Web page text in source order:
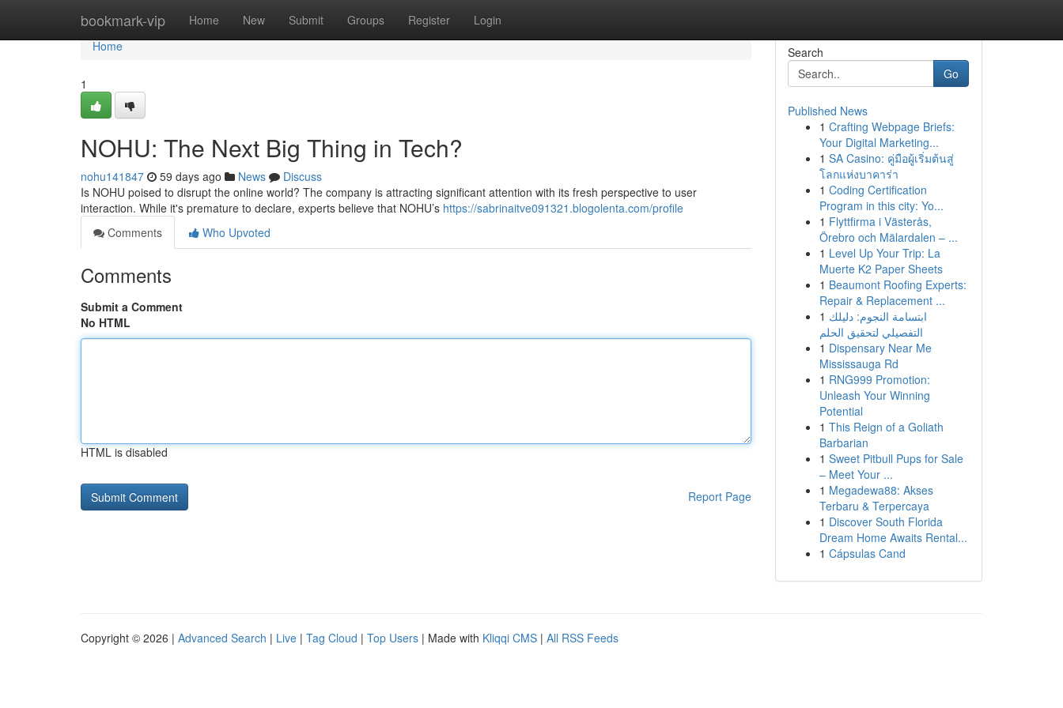
bookmark-vip Home New Submit Groups Register Login
Home
Home
1
NOHU: The Next Big Thing in Tech?
nohu141847 59 days ago News
Discuss
Is NOHU poised to disrupt the online world? The company is attracting significant attention with its fresh perspective to user
interaction. While it's premature to declare, experts believe that NOHU’s https://sabrinaitve091321.blogolenta.com/profile
Comments
Who Upvoted
Comments
Submit a Comment
No HTML
HTML is disabled
Report Page
Search
Go
Published News
1 Crafting Webpage Briefs:
Your Digital Marketing...
1 SA Casino: คู่มือผู้เริ่มต้นสู่
โลกแห่งบาคาร่า
1 Coding Certification
Program in this city: Yo...
1 Flyttfirma i Västerås,
Örebro och Mälardalen – ...
1 Level Up Your Trip: La
Muerte K2 Paper Sheets
1 Beaumont Roofing Experts:
Repair & Replacement ...
1 ابتسامة النجوم: دليلك
التفصيلي لتحقيق الحلم
1 Dispensary Near Me
Mississauga Rd
1 RNG999 Promotion:
Unleash Your Winning
Potential
1 This Reign of a Goliath
Barbarian
1 Sweet Pitbull Pups for Sale
– Meet Your ...
1 Megadewa88: Akses
Terbaru & Terpercaya
1 Discover South Florida
Dream Home Awaits Rental...
1 Cápsulas Cand
Copyright © 2026 | Advanced Search | Live | Tag Cloud | Top Users | Made with Kliqqi CMS | All RSS Feeds